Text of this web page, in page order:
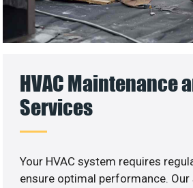
HVAC Maintenance
Services
Your HVAC system requires
ensure optimal performance.